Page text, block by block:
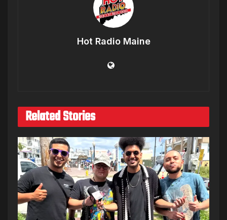
Hot Radio Maine
Related Stories